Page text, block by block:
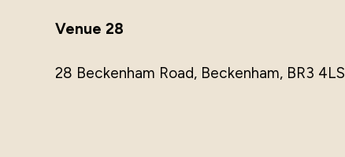
Venue 28
28 Beckenham Road, Beckenham, BR3 4LS